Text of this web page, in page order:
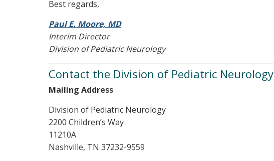
Best regards,
Paul E. Moore, MD
Interim Director
Division of Pediatric Neurology
Contact the Division of Pediatric Neurology
Mailing Address
Division of Pediatric Neurology
2200 Children’s Way
11210A
Nashville, TN 37232-9559